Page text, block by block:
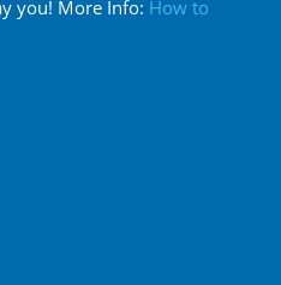
you! More Info: How to